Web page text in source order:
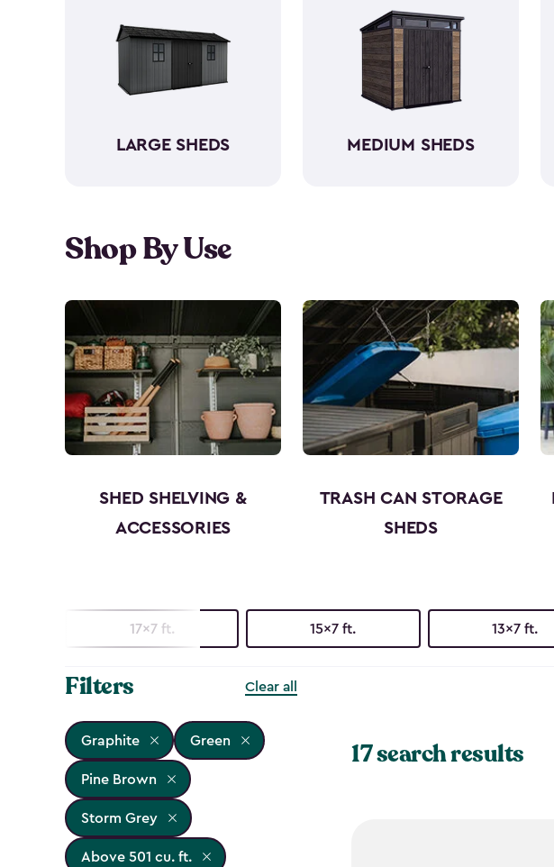
LARGE SHEDS MEDIUM SHEDS
Shop By Use
SHED SHELVING &
ACCESSORIES
TRASH CAN STORAGE
SHEDS
17x7 ft. 15x7 ft. 13x7 ft.
Filters Clear all
Graphite Green
Pine Brown
Storm Grey
Above 501 cu. ft.
17 search results